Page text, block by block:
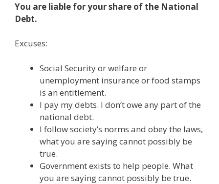
o
k
n m
You are liable for your share of the National
Debt.
Excuses:
Social Security or welfare or
unemployment insurance or food stamps
is an entitlement.
I pay my debts. I don’t owe any part of the
national debt.
I follow society’s norms and obey the laws,
what you are saying cannot possibly be
true.
Government exists to help people. What
you are saying cannot possibly be true.